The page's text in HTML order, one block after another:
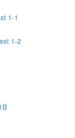
1-1
1-2